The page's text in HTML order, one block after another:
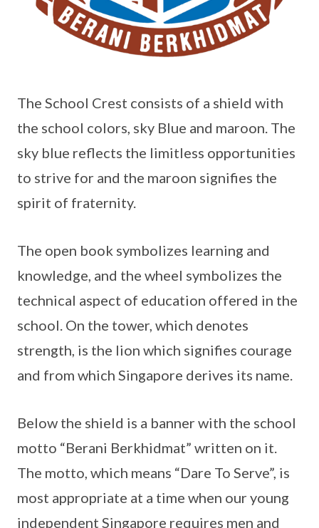
The School Crest consists of a shield with
the school colors, sky Blue and maroon. The
sky blue reflects the limitless opportunities
to strive for and the maroon signifies the
spirit of fraternity.
The open book symbolizes learning and
knowledge, and the wheel symbolizes the
technical aspect of education offered in the
school. On the tower, which denotes
strength, is the lion which signifies courage
and from which Singapore derives its name.
Below the shield is a banner with the school
motto “Berani Berkhidmat” written on it.
The motto, which means “Dare To Serve”, is
most appropriate at a time when our young
independent Singapore requires men and